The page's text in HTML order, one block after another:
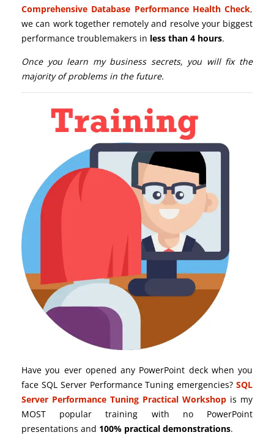
Comprehensive Database Performance Health Check,
we can work together remotely and resolve your biggest
performance troublemakers in less than 4 hours.
Once you learn my business secrets, you will fix the
majority of problems in the future.
Have you ever opened any PowerPoint deck when you
face SQL Server Performance Tuning emergencies? SQL
Server Performance Tuning Practical Workshop is my
MOST popular training with no PowerPoint
presentations and 100% practical demonstrations.